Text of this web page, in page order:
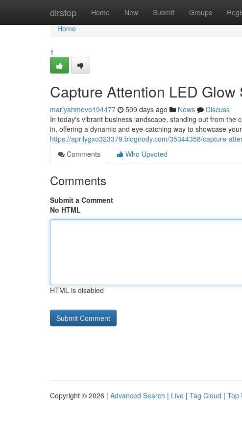
dirstop Home New Submit Groups
Home
Home
1
Capture Attention LED Glow
mariyahmevo194477 509 days ago News
Discuss
In today's vibrant business landscape, standing out from
in, offering a dynamic and eye-catching way to showcase
https://aprilygxo323379.blognody.com/35344358/capture-
Comments
Who Upvoted
Comments
Submit a Comment
No HTML
HTML is disabled
Copyright © 2026 | Advanced Search | Live | Tag Cloud | Top